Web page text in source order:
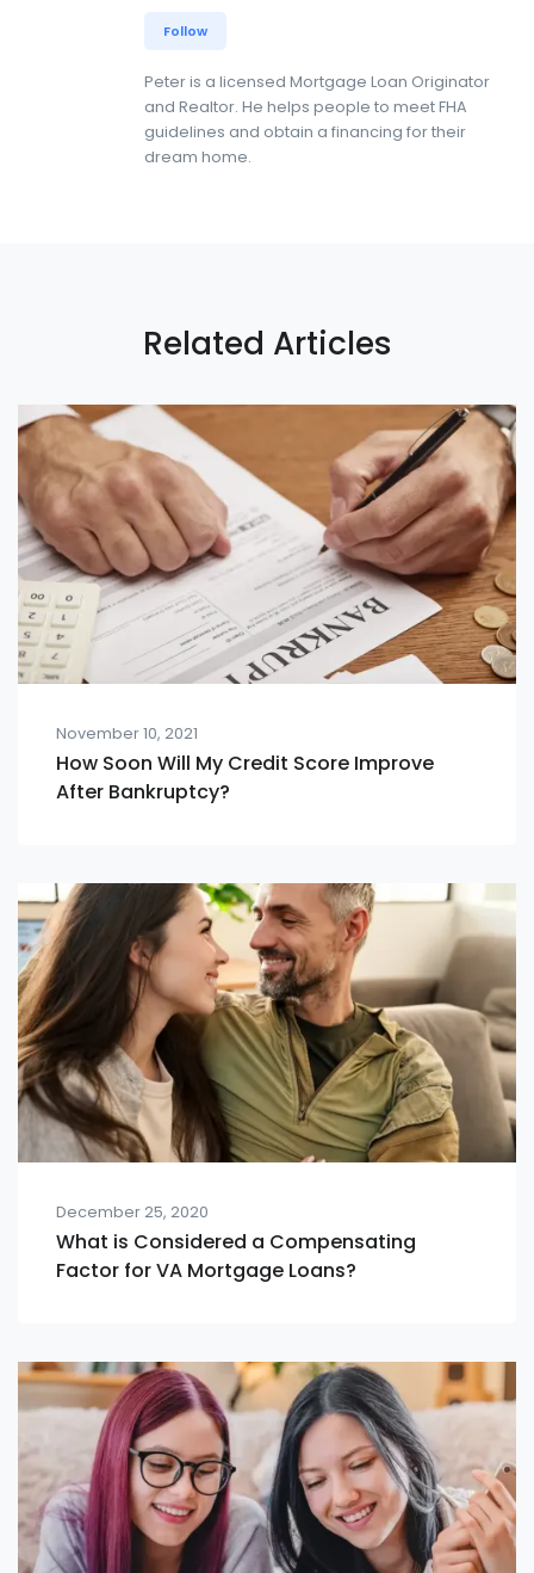
Follow
Peter is a licensed Mortgage Loan Originator
and Realtor. He helps people to meet FHA
guidelines and obtain a financing for their
dream home.
Related Articles
November 10, 2021
How Soon Will My Credit Score Improve
After Bankruptcy?
December 25, 2020
What is Considered a Compensating
Factor for VA Mortgage Loans?